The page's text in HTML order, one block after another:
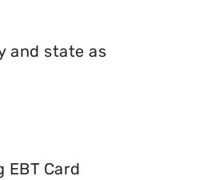
and state as
Card